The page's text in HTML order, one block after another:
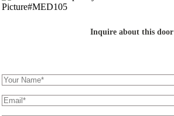
Inquire about this door